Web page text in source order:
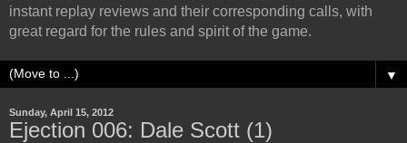
instant replay reviews and their corresponding calls, with
great regard for the rules and spirit of the game.
▼
Sunday, April 15, 2012
Ejection 006: Dale Scott (1)